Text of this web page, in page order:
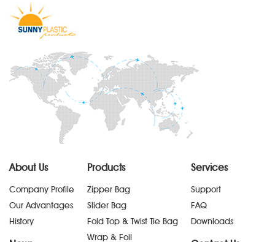
About Us
Company Profile
Our Advantages
History
Products
Zipper Bag
Slider Bag
Fold Top & Twist Tie Bag
Wrap & Foil
Services
Support
FAQ
Downloads